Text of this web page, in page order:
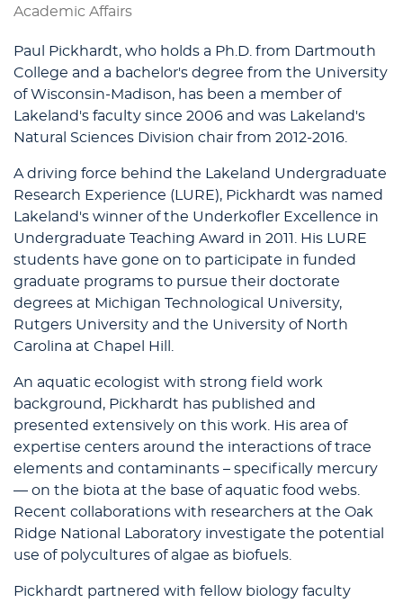
Academic Affairs
Paul Pickhardt, who holds a Ph.D. from Dartmouth
College and a bachelor's degree from the University
of Wisconsin-Madison, has been a member of
Lakeland's faculty since 2006 and was Lakeland's
Natural Sciences Division chair from 2012-2016.
A driving force behind the Lakeland Undergraduate
Research Experience (LURE), Pickhardt was named
Lakeland's winner of the Underkofler Excellence in
Undergraduate Teaching Award in 2011. His LURE
students have gone on to participate in funded
graduate programs to pursue their doctorate
degrees at Michigan Technological University,
Rutgers University and the University of North
Carolina at Chapel Hill.
An aquatic ecologist with strong field work
background, Pickhardt has published and
presented extensively on this work. His area of
expertise centers around the interactions of trace
elements and contaminants – specifically mercury
— on the biota at the base of aquatic food webs.
Recent collaborations with researchers at the Oak
Ridge National Laboratory investigate the potential
use of polycultures of algae as biofuels.
Pickhardt partnered with fellow biology faculty